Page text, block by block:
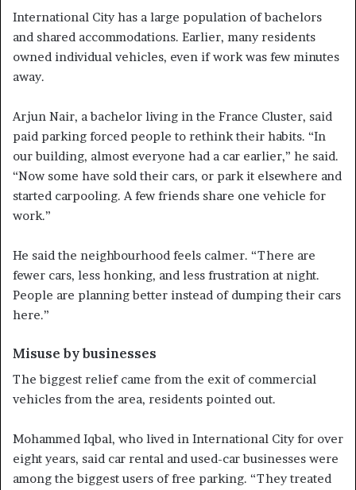
International City has a large population of bachelors
and shared accommodations. Earlier, many residents
owned individual vehicles, even if work was few minutes
away.
Arjun Nair, a bachelor living in the France Cluster, said
paid parking forced people to rethink their habits. “In
our building, almost everyone had a car earlier,” he said.
“Now some have sold their cars, or park it elsewhere and
started carpooling. A few friends share one vehicle for
work.”
He said the neighbourhood feels calmer. “There are
fewer cars, less honking, and less frustration at night.
People are planning better instead of dumping their cars
here.”
Misuse by businesses
The biggest relief came from the exit of commercial
vehicles from the area, residents pointed out.
Mohammed Iqbal, who lived in International City for over
eight years, said car rental and used-car businesses were
among the biggest users of free parking. “They treated